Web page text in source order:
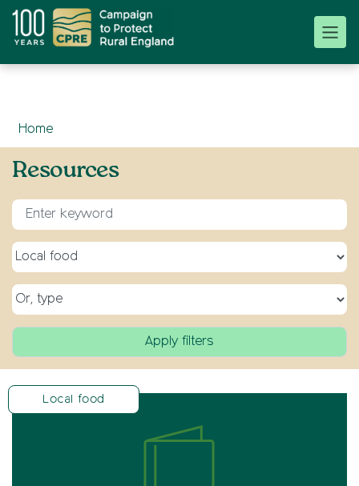
Home
Resources
Enter keyword for search
Select a topic
Select a type
Local food